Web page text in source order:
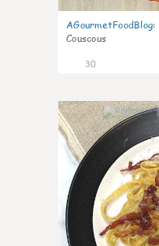
AGourmetFoodBlog:
Couscous
30